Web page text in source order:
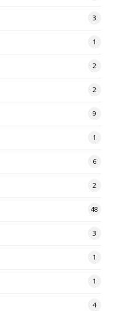
3
1
2
2
9
1
6
2
48
3
1
1
4